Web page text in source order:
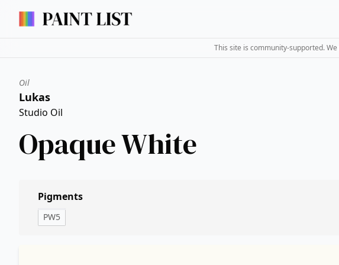
This site is community-supported.
Oil
Lukas
Studio Oil
Opaque White
Pigments
PW5